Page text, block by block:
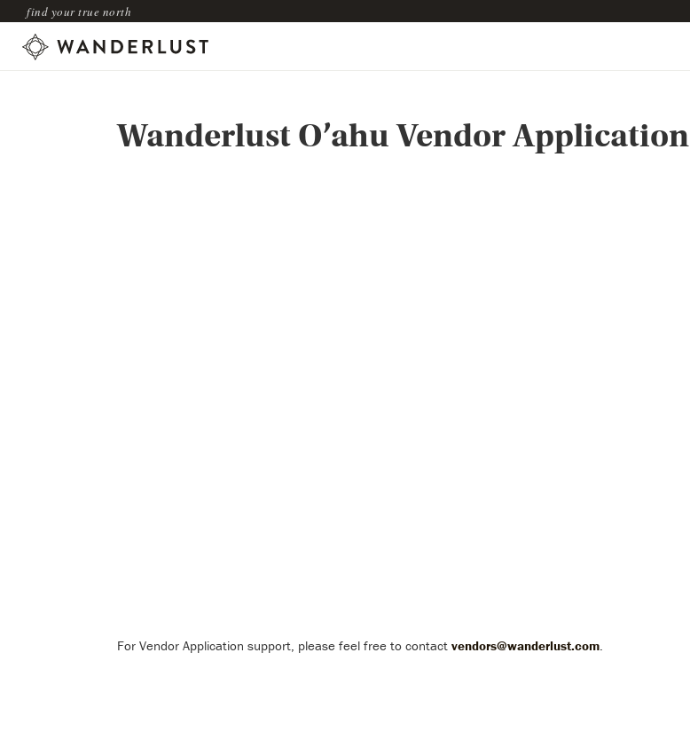
find your true north
Wanderlust O’ahu Vendor Application
For Vendor Application support, please feel free to contact vendors@wanderlust.com.